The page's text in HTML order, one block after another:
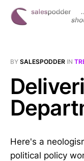
BY SALESPODDER IN
Here's a
political policy